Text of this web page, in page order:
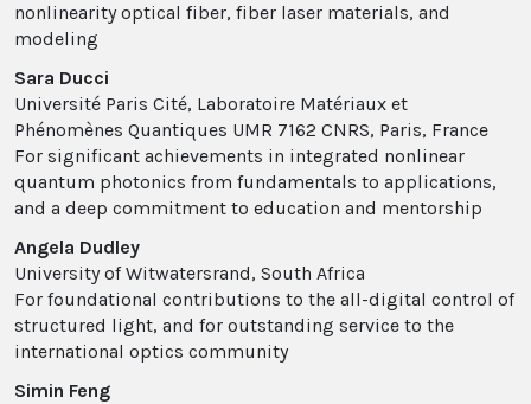
nonlinearity optical fiber, fiber laser materials, and
modeling
Sara Ducci
Université Paris Cité, Laboratoire Matériaux et
Phénomènes Quantiques UMR 7162 CNRS, Paris, France
For significant achievements in integrated nonlinear
quantum photonics from fundamentals to applications,
and a deep commitment to education and mentorship
Angela Dudley
University of Witwatersrand, South Africa
For foundational contributions to the all-digital control of
structured light, and for outstanding service to the
international optics community
Simin Feng